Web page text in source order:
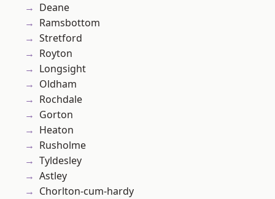
Deane
Ramsbottom
Stretford
Royton
Longsight
Oldham
Rochdale
Gorton
Heaton
Rusholme
Tyldesley
Astley
Chorlton-cum-hardy